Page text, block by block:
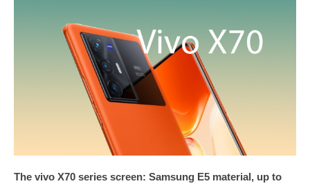
The vivo X70 series screen: Samsung E5 material, up to